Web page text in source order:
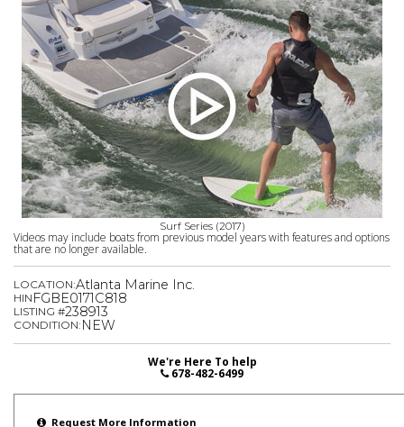
Surf Series (2017)
Videos may include boats from previous model years with features and options
that are no longer available.
LOCATION:Atlanta Marine Inc.
HIN FGBE0171C818
LISTING #238913
CONDITION: NEW
We're Here To help
678-482-6499
Request More Information